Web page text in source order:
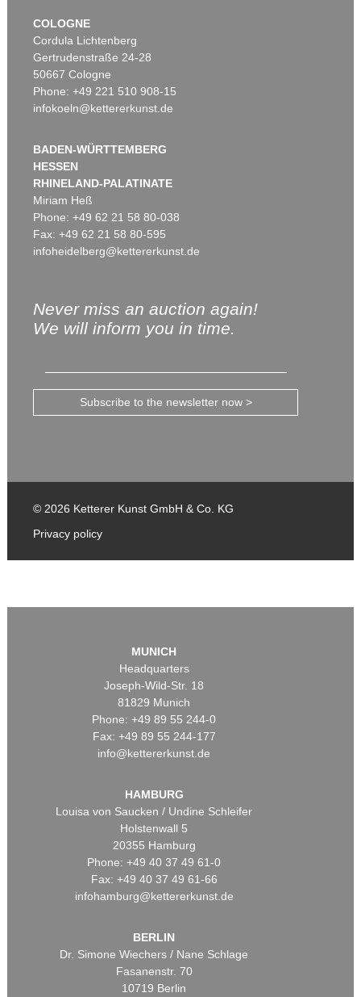
COLOGNE
Cordula Lichtenberg
Gertrudenstraße 24-28
50667 Cologne
Phone: +49 221 510 908-15
infokoeln@kettererkunst.de
BADEN-WÜRTTEMBERG
HESSEN
RHINELAND-PALATINATE
Miriam Heß
Phone: +49 62 21 58 80-038
Fax: +49 62 21 58 80-595
infoheidelberg@kettererkunst.de
Never miss an auction again!
We will inform you in time.
Subscribe to the newsletter now >
© 2026 Ketterer Kunst GmbH & Co. KG
Privacy policy
MUNICH
Headquarters
Joseph-Wild-Str. 18
81829 Munich
Phone: +49 89 55 244-0
Fax: +49 89 55 244-177
info@kettererkunst.de
HAMBURG
Louisa von Saucken / Undine Schleifer
Holstenwall 5
20355 Hamburg
Phone: +49 40 37 49 61-0
Fax: +49 40 37 49 61-66
infohamburg@kettererkunst.de
BERLIN
Dr. Simone Wiechers / Nane Schlage
Fasanenstr. 70
10719 Berlin